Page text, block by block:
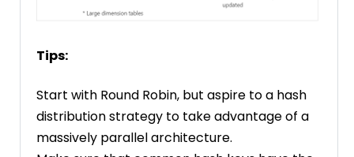
Tips:
Start with Round Robin, but aspire to a hash
distribution strategy to take advantage of a
massively parallel architecture.